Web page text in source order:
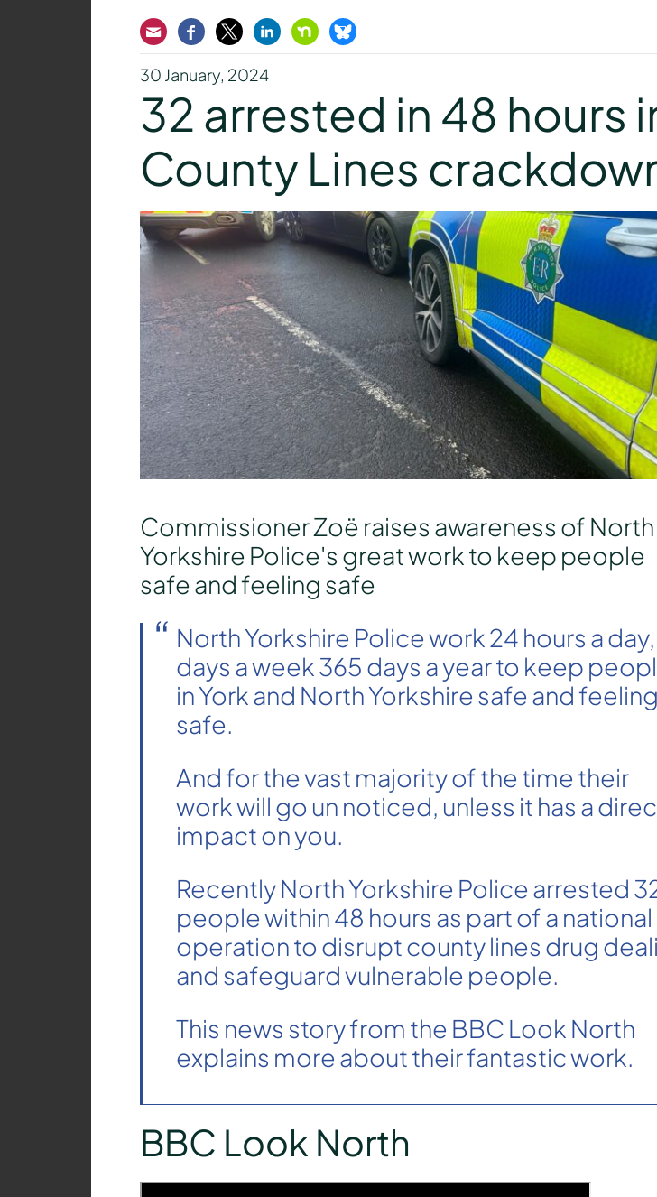
EmailFacebook
TwitterLinkedInNextdoorBluesky
30 January, 2024
32 arrested in 48 hours
County Lines
Commissioner Zoë raises awareness of North
Yorkshire Police's great work to keep people
safe and feeling safe
North Yorkshire Police work 24 hours a day,
days a week 365 days a year to keep
in York and North Yorkshire safe and feeling
safe.
And for the vast majority of the time their
work will go un noticed, unless it has a
impact on you.
Recently North Yorkshire Police arrested
people within 48 hours as part of a national
operation to disrupt county lines drug
and safeguard vulnerable people.
This news story from the BBC Look North
explains more about their fantastic work.
BBC Look North